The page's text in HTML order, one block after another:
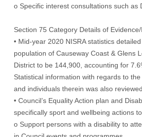
o Specific interest consultations such as
Section 75 Category Details of
• Mid-year 2020 NISRA statistics
population of Causeway Coast & Glens
District to be 144,900, accounting for
Statistical information with regards to
and individuals therein was also reviewed.
• Council’s Equality Action plan and
specifically sport and wellbeing actions
o Support persons with a disability to